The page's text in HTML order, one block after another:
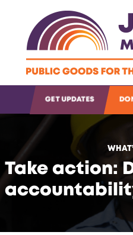
OPEN SEARCH
GET UPDATES
Take action: